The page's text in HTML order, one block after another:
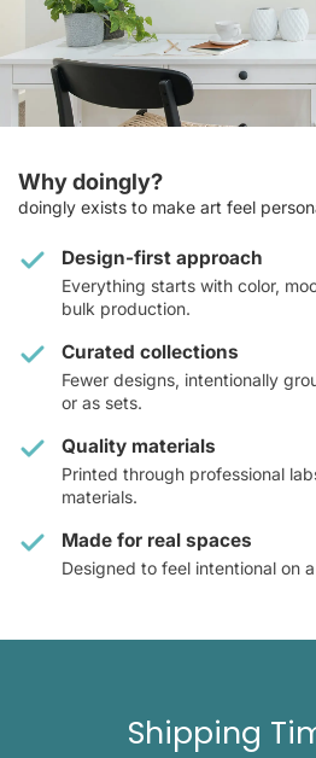
Why doingly?
doingly exists to make art feel
Design-first approach
Everything starts with color,
bulk production.
Curated collections
Fewer designs, intentionally
or as sets.
Quality materials
Printed through professional
materials.
Made for real spaces
Designed to feel intentional on
Shipping